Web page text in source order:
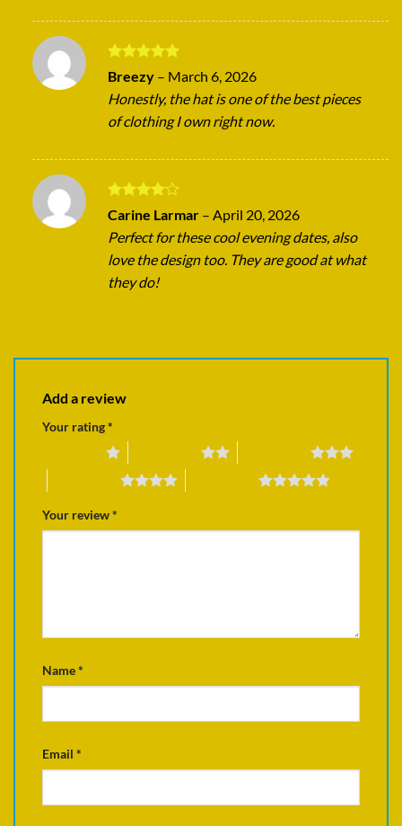
Rated5
out of 5
Breezy – March 6, 2026
Honestly, the hat is one of the best pieces
of clothing I own right now.
Rated4
out of 5
Carine Larmar – April 20, 2026
Perfect for these cool evening dates, also
love the design too. They are good at what
they do!
Add a review
Your rating*
Your review*
Name*
Email *